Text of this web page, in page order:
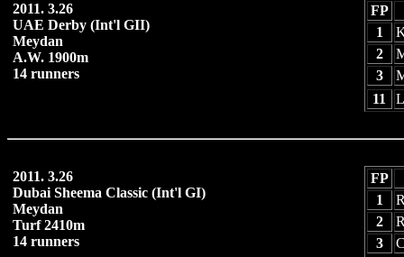
2011. 3.26
UAE Derby (Int'l GII)
Meydan
A.W. 1900m
14 runners
FP
1
2
3
11
2011. 3.26
Dubai Sheema Classic (Int'l GI)
Meydan
Turf 2410m
14 runners
FP
1
2
3